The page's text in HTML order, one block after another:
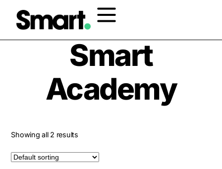
Home/ Products tagged “Smart Academy”
Smart
Academy
Showing all 2 results